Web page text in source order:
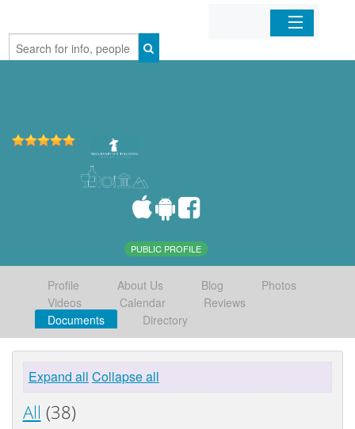
Home
PUBLIC PROFILE
Profile About Us Blog
Photos
Videos
Calendar
Reviews
Documents
Directory
Expand all Collapse all
All (38)